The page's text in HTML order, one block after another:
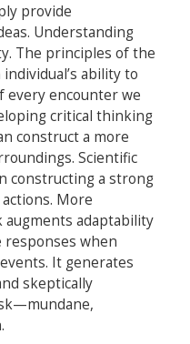
provide
Understanding
The principles of the
ability to
every encounter we
critical thinking
construct a more
Scientific
constructing a strong
More
adaptability
responses when
events. It generates
skeptically